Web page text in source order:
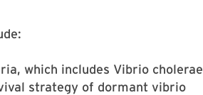
which includes Vibrio cholerae
strategy of dormant vibrio